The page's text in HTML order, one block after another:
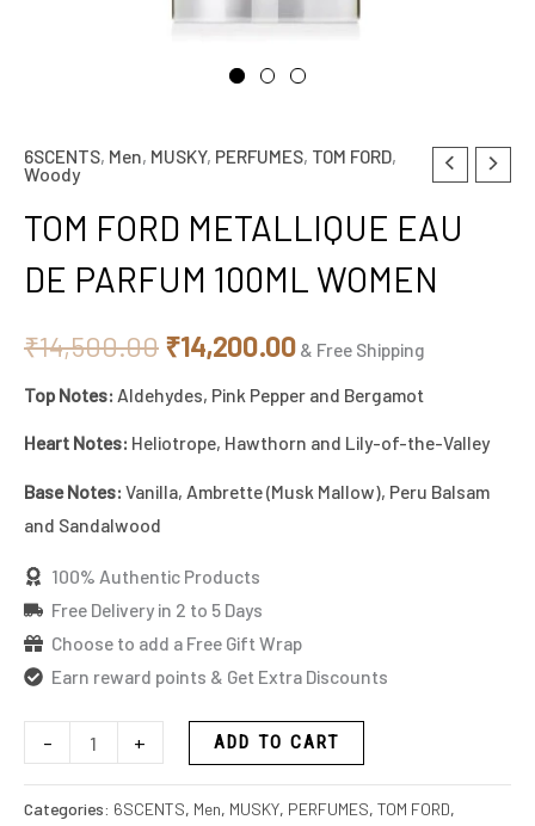
6SCENTS, Men, MUSKY, PERFUMES, TOM FORD,
Woody
TOM FORD METALLIQUE EAU
DE PARFUM 100ML WOMEN
₹14,500.00
Original
price
was:
₹14,200.00
Current
price
is:
& Free Shipping
Top Notes: Aldehydes, Pink Pepper and Bergamot
Heart Notes: Heliotrope, Hawthorn and Lily-of-the-Valley
Base Notes: Vanilla, Ambrette (Musk Mallow), Peru Balsam
and Sandalwood
100% Authentic Products
Free Delivery in 2 to 5 Days
Choose to add a Free Gift Wrap
Earn reward points & Get Extra Discounts
-
TOM
METALLIQUE
EAU
DE
100ML
WOMEN
+ ADD TO CART
Categories: 6SCENTS, Men, MUSKY, PERFUMES, TOM FORD,